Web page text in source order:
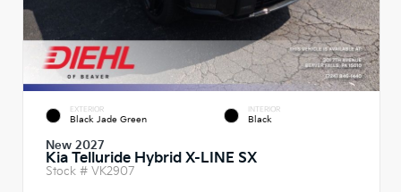
EXTERIOR
Black Jade Green
INTERIOR
Black
New 2027
Kia Telluride Hybrid X-LINE SX
Stock # VK2907